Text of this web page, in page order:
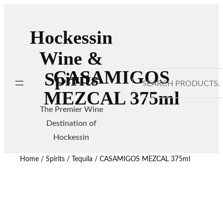
Hockessin
Wine &
Spirits
The Premier Wine
Destination of
Hockessin
Search
CASAMIGOS
MEZCAL 375ml
Home/ Spirits/ Tequila / CASAMIGOS MEZCAL 375ml